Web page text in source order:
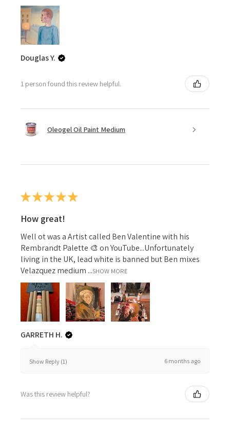
Douglas Y.
1 person found this review helpful.
Oleogel Oil Paint Medium
★★★★★
How great!
Well ot was a Artist called Ben Valentine with his
Rembrandt Palette 🎨 on YouTube...Unfortunately
living in the UK, lead white is banned but Ben mixes
Velazquez medium ...SHOW MORE
GARRETH H.
Show Reply (1) 6 months ago
Was this review helpful?